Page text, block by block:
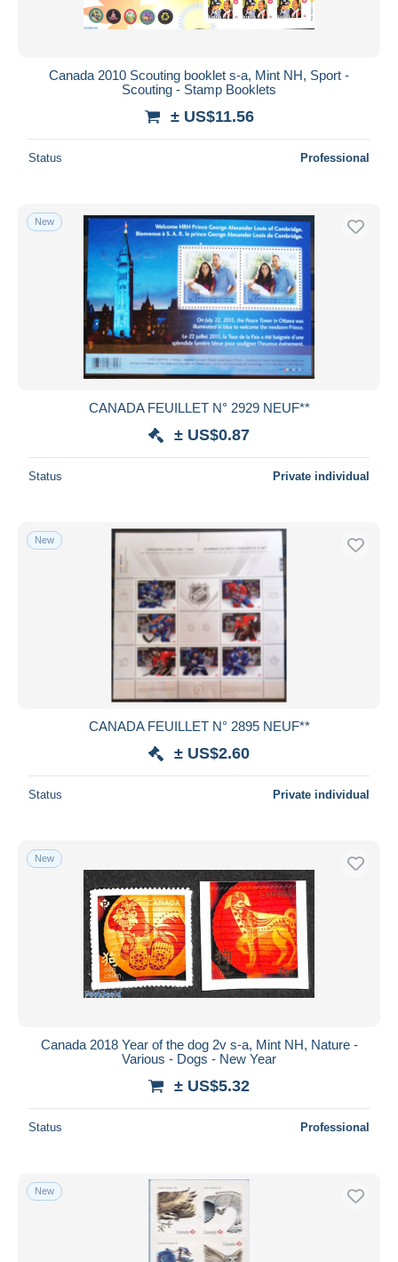
Canada 2010 Scouting booklet s-a, Mint NH, Sport -
Scouting - Stamp Booklets
± US$11.56
Status Professional
New
CANADA FEUILLET N° 2929 NEUF**
± US$0.87
Status Private individual
New
CANADA FEUILLET N° 2895 NEUF**
± US$2.60
Status Private individual
New
Canada 2018 Year of the dog 2v s-a, Mint NH, Nature -
Various - Dogs - New Year
± US$5.32
Status Professional
New